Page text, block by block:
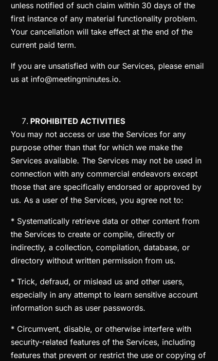
unless notified of such claim within 30 days of the
first instance of any material functionality problem.
Your cancellation will take effect at the end of the
current paid term.
If you are unsatisfied with our Services, please email
us at info@meetingminutes.io.
PROHIBITED ACTIVITIES
You may not access or use the Services for any
purpose other than that for which we make the
Services available. The Services may not be used in
connection with any commercial endeavors except
those that are specifically endorsed or approved by
us. As a user of the Services, you agree not to:
* Systematically retrieve data or other content from
the Services to create or compile, directly or
indirectly, a collection, compilation, database, or
directory without written permission from us.
* Trick, defraud, or mislead us and other users,
especially in any attempt to learn sensitive account
information such as user passwords.
* Circumvent, disable, or otherwise interfere with
security-related features of the Services, including
features that prevent or restrict the use or copying of